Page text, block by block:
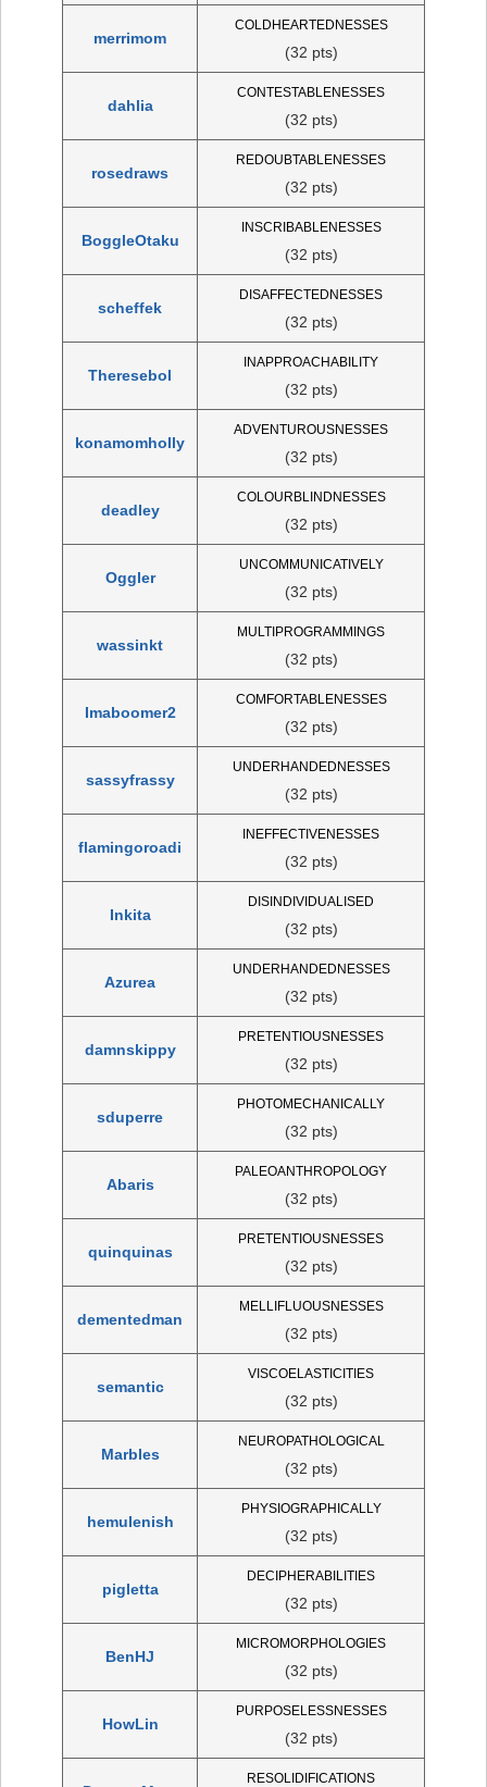
merrimom
COLDHEARTEDNESSES
(32 pts)
dahlia
CONTESTABLENESSES
(32 pts)
rosedraws
REDOUBTABLENESSES
(32 pts)
BoggleOtaku
INSCRIBABLENESSES
(32 pts)
scheffek
DISAFFECTEDNESSES
(32 pts)
Theresebol
INAPPROACHABILITY
(32 pts)
konamomholly
ADVENTUROUSNESSES
(32 pts)
deadley
COLOURBLINDNESSES
(32 pts)
Oggler
UNCOMMUNICATIVELY
(32 pts)
wassinkt
MULTIPROGRAMMINGS
(32 pts)
Imaboomer2
COMFORTABLENESSES
(32 pts)
sassyfrassy
UNDERHANDEDNESSES
(32 pts)
flamingoroadi
INEFFECTIVENESSES
(32 pts)
Inkita
DISINDIVIDUALISED
(32 pts)
Azurea
UNDERHANDEDNESSES
(32 pts)
damnskippy
PRETENTIOUSNESSES
(32 pts)
sduperre
PHOTOMECHANICALLY
(32 pts)
Abaris
PALEOANTHROPOLOGY
(32 pts)
quinquinas
PRETENTIOUSNESSES
(32 pts)
dementedman
MELLIFLUOUSNESSES
(32 pts)
semantic
VISCOELASTICITIES
(32 pts)
Marbles
NEUROPATHOLOGICAL
(32 pts)
hemulenish
PHYSIOGRAPHICALLY
(32 pts)
pigletta
DECIPHERABILITIES
(32 pts)
BenHJ
MICROMORPHOLOGIES
(32 pts)
HowLin
PURPOSELESSNESSES
(32 pts)
RESOLIDIFICATIONS